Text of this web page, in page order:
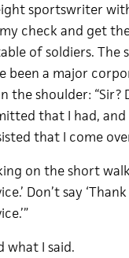
sportswriter
check and get
of soldiers. The
been a major
the shoulder: “Sir?
that I had,
that I come
on the short
Don’t say
what I said.